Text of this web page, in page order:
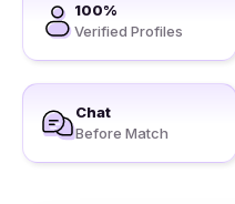
100%
Verified Profiles
Chat
Before Match